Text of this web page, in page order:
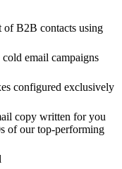
of B2B contacts using
email campaigns
configured exclusively
copy written for you
of our top-performing